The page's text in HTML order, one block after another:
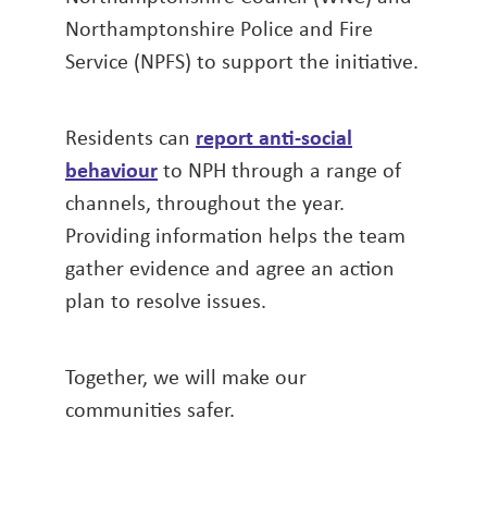
Northamptonshire Police and Fire
Service (NPFS) to support the initiative.
Residents can report anti-social
behaviourto NPH through a range of
channels, throughout the year.
Providing information helps the team
gather evidence and agree an action
plan to resolve issues.
Together, we will make our
communities safer.